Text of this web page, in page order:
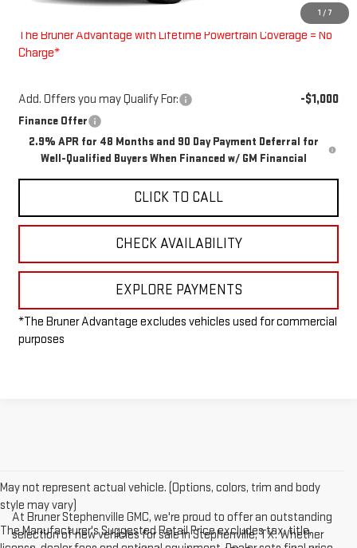
1 / 7
$225
The Bruner Advantage with Lifetime Powertrain Coverage = No
Charge*
Add. Offers you may Qualify For: -$1,000
Finance Offer
2.9% APR for 48 Months and 90 Day Payment Deferral for
Well-Qualified Buyers When Financed w/ GM Financial
CLICK TO CALL
CHECK AVAILABILITY
EXPLORE PAYMENTS
*The Bruner Advantage excludes vehicles used for commercial
purposes
May not represent actual vehicle. (Options, colors, trim and body
style may vary)
The Manufacturer's Suggested Retail Price excludes tax, title,
At Bruner Stephenville GMC, we're proud to offer an outstanding
selection of new vehicles for sale in Stephenville, TX. Whether